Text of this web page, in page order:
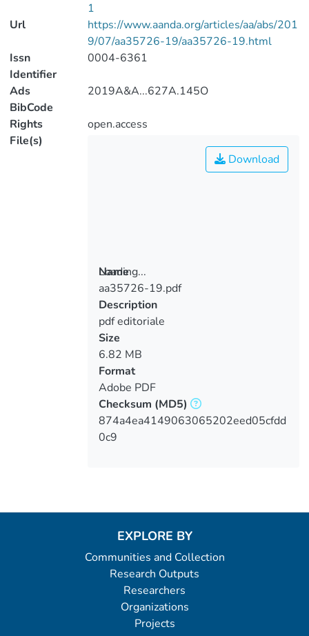
1
Url
https://www.aanda.org/articles/aa/abs/201
9/07/aa35726-19/aa35726-19.html
Issn
Identifier
0004-6361
Ads
BibCode
2019A&A...627A.145O
Rights
open.access
File(s)
Loading...
Loading...
Download
Name
aa35726-19.pdf
Description
pdf editoriale
Size
6.82 MB
Format
Adobe PDF
Checksum (MD5)
874a4ea4149063065202eed05cfdd
0c9
EXPLORE BY
Communities and Collection
Research Outputs
Researchers
Organizations
Projects